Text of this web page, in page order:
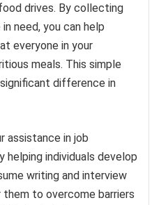
drives. By collecting
need, you can help
everyone in your
meals. This simple
difference in
assistance in job
helping individuals develop
writing and interview
them to overcome barriers